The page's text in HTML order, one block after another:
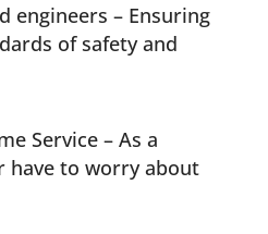
engineers – Ensuring
of safety and
Service – As a
have to worry about